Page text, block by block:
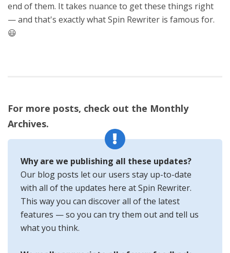
end of them. It takes nuance to get these things right
— and that's exactly what Spin Rewriter is famous for.
😃
For more posts, check out the Monthly
Archives.
Why are we publishing all these updates?
Our blog posts let our users stay up-to-date
with all of the updates here at Spin Rewriter.
This way you can discover all of the latest
features — so you can try them out and tell us
what you think.